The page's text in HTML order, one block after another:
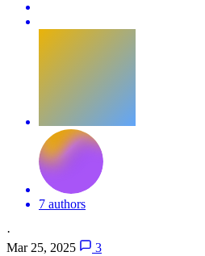
7 authors
·
Mar 25, 2025
3